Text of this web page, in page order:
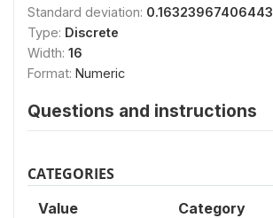
Standard deviation: 0.16323967406443
Type: Discrete
Width: 16
Format: Numeric
Questions and instructions
CATEGORIES
Value Category